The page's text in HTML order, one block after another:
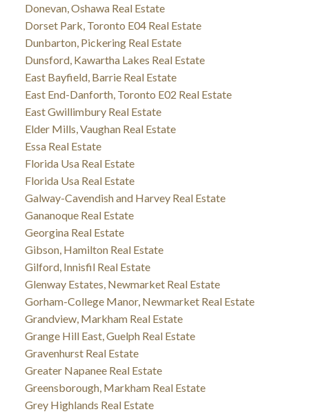
Donevan, Oshawa Real Estate
Dorset Park, Toronto E04 Real Estate
Dunbarton, Pickering Real Estate
Dunsford, Kawartha Lakes Real Estate
East Bayfield, Barrie Real Estate
East End-Danforth, Toronto E02 Real Estate
East Gwillimbury Real Estate
Elder Mills, Vaughan Real Estate
Essa Real Estate
Florida Usa Real Estate
Florida Usa Real Estate
Galway-Cavendish and Harvey Real Estate
Gananoque Real Estate
Georgina Real Estate
Gibson, Hamilton Real Estate
Gilford, Innisfil Real Estate
Glenway Estates, Newmarket Real Estate
Gorham-College Manor, Newmarket Real Estate
Grandview, Markham Real Estate
Grange Hill East, Guelph Real Estate
Gravenhurst Real Estate
Greater Napanee Real Estate
Greensborough, Markham Real Estate
Grey Highlands Real Estate